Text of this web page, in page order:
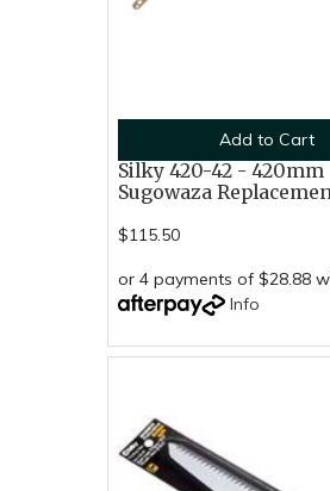
Add to Cart
Silky 420-42 - 420mm
Sugowaza
$115.50
or 4 payments of $28.88
Info